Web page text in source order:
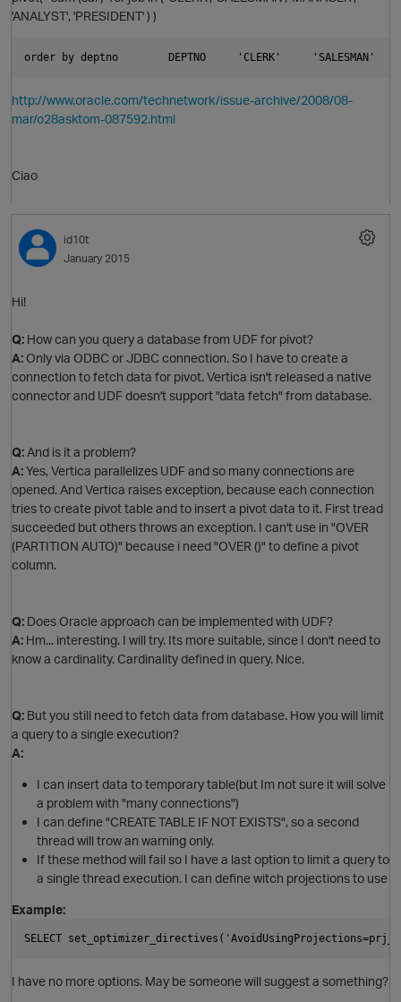
o
t
t
p
'ANALYST', 'PRESIDENT' ) )
order by deptno        DEPTNO     'CLERK'
http://www.oracle.com/technetwork/issue-archive/2008/08-
mar/o28asktom-087592.html
Ciao
id10t
January 2015
Hi!
Q: How can you query a database from UDF for pivot?
A: Only via ODBC or JDBC connection. So I have to create a
connection to fetch data for pivot. Vertica isn't released a native
connector and UDF doesn't support "data fetch" from database.
Q:And is it a problem?
A:Yes, Vertica parallelizes UDF and so many connections are
opened. And Vertica raises exception, because each connection
tries to create pivot table and to insert a pivot data to it. First tread
succeeded but others throws an exception. I can't use in "OVER
(PARTITION AUTO)" because i need "OVER ()" to define a pivot
column.
Q: Does Oracle approach can be implemented with UDF?
A: Hm... interesting. I will try. Its more suitable, since I don't need to
know a cardinality. Cardinality defined in query. Nice.
Q: But you still need to fetch data from database. How you will limit
a query to a single execution?
A:
I can insert data to temporary table(but Im not sure it will solve
a problem with "many connections")
I can define "CREATE TABLE IF NOT EXISTS", so a second
thread will trow an warning only.
If these method will fail so I have a last option to limit a query to
a single thread execution. I can define witch projections to use
Example:
SELECT
I have no more options. May be someone will suggest a something?